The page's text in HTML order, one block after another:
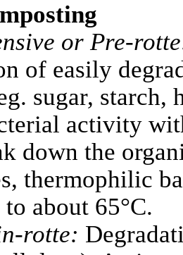
or Pre-
of easily
sugar, starch,
activity
down the
thermophilic
about 65°C.
rotte: